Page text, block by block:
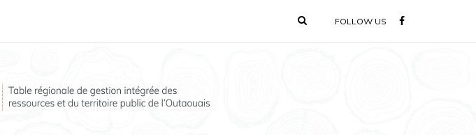
FOLLOW US